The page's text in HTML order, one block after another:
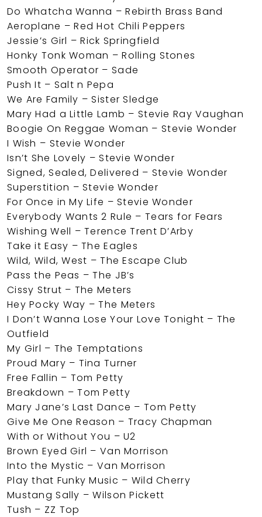
Do Whatcha Wanna – Rebirth Brass Band
Aeroplane – Red Hot Chili Peppers
Jessie’s Girl – Rick Springfield
Honky Tonk Woman – Rolling Stones
Smooth Operator – Sade
Push It – Salt n Pepa
We Are Family – Sister Sledge
Mary Had a Little Lamb – Stevie Ray Vaughan
Boogie On Reggae Woman – Stevie Wonder
I Wish – Stevie Wonder
Isn’t She Lovely – Stevie Wonder
Signed, Sealed, Delivered – Stevie Wonder
Superstition – Stevie Wonder
For Once in My Life – Stevie Wonder
Everybody Wants 2 Rule – Tears for Fears
Wishing Well – Terence Trent D’Arby
Take it Easy – The Eagles
Wild, Wild, West – The Escape Club
Pass the Peas – The JB’s
Cissy Strut – The Meters
Hey Pocky Way – The Meters
I Don’t Wanna Lose Your Love Tonight – The
Outfield
My Girl – The Temptations
Proud Mary – Tina Turner
Free Fallin – Tom Petty
Breakdown – Tom Petty
Mary Jane’s Last Dance – Tom Petty
Give Me One Reason – Tracy Chapman
With or Without You – U2
Brown Eyed Girl – Van Morrison
Into the Mystic – Van Morrison
Play that Funky Music – Wild Cherry
Mustang Sally – Wilson Pickett
Tush – ZZ Top